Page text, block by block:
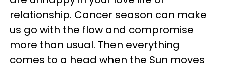
relationship. Cancer season can make
us go with the flow and compromise
more than usual. Then everything
comes to a head when the Sun moves